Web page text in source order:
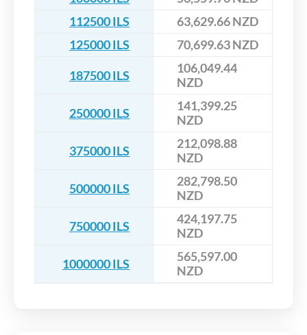
112500 ILS
63,629.66 NZD
125000 ILS
70,699.63 NZD
187500 ILS
106,049.44
NZD
250000 ILS
141,399.25
NZD
375000 ILS
212,098.88
NZD
500000 ILS
282,798.50
NZD
750000 ILS
424,197.75
NZD
1000000 ILS
565,597.00
NZD